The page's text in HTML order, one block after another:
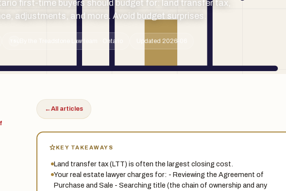
first-time buyers should budget for: land transfer tax,
adjustments, and more. Avoid budget surprises.
By the Treadstone Law team · Ontario Updated 2026-06
←All articles
KEY TAKEAWAYS
Land transfer tax (LTT) is often the largest closing cost.
Your real estate lawyer charges for: - Reviewing the Agreement of
Purchase and Sale - Searching title (the chain of ownership and any